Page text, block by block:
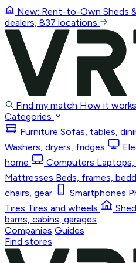
New: Rent-to-Own Sheds
dealers, 837 locations
Find my match How it works
Categories
Furniture Sofas, tables,
Washers, dryers, fridges
home
Computers
Mattresses Beds, frames,
chairs, gear
Smartphones
Tires Tires and wheels
barns, cabins, garages
Companies Guides
Find stores